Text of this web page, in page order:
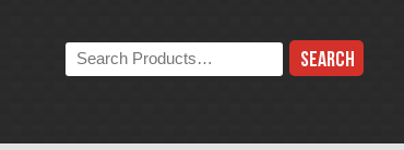
Search
the